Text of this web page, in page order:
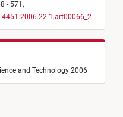
- 571,
and Technology 2006